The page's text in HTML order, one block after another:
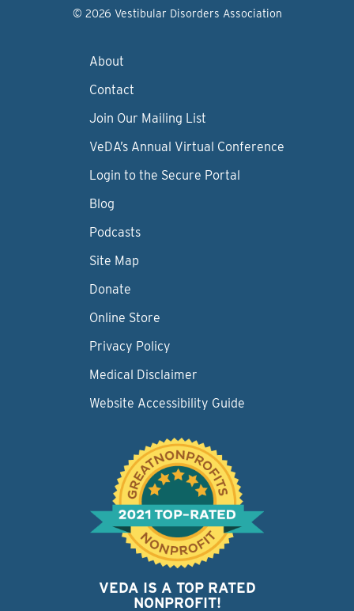
© 2026 Vestibular Disorders Association
About
Contact
Join Our Mailing List
VeDA’s Annual Virtual Conference
Login to the Secure Portal
Blog
Podcasts
Site Map
Donate
Online Store
Privacy Policy
Medical Disclaimer
Website Accessibility Guide
VEDA IS A TOP RATED
NONPROFIT!